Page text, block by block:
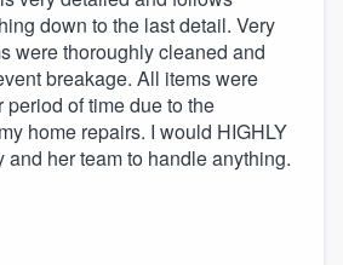
down to the last detail. Very
were thoroughly cleaned and
breakage. All items were
period of time due to the
home repairs. I would HIGHLY
and her team to handle anything.